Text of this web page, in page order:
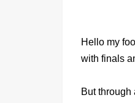
Hello my
with finals
But